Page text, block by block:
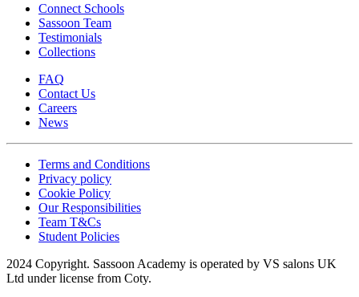
Connect Schools
Sassoon Team
Testimonials
Collections
FAQ
Contact Us
Careers
News
Terms and Conditions
Privacy policy
Cookie Policy
Our Responsibilities
Team T&Cs
Student Policies
2024 Copyright. Sassoon Academy is operated by VS salons UK
Ltd under license from Coty.